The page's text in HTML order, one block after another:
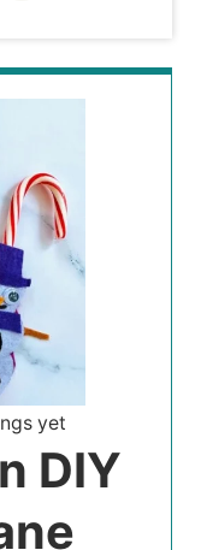
yet
DIY